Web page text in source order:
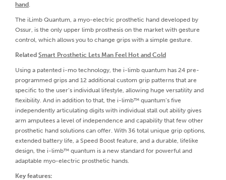
hand.
The iLimb Quantum, a myo-electric prosthetic hand developed by
Ossur, is the only upper limb prosthesis on the market with gesture
control, which allows you to change grips with a simple gesture.
Related Smart Prosthetic Lets Man Feel Hot and Cold
Using a patented i-mo technology, the i-limb quantum has 24 pre-
programmed grips and 12 additional custom grip patterns that are
specific to the user’s individual lifestyle, allowing huge versatility and
flexibility. And in addition to that, the i-limb™ quantum’s five
independently articulating digits with individual stall out ability gives
arm amputees a level of independence and capability that few other
prosthetic hand solutions can offer. With 36 total unique grip options,
extended battery life, a Speed Boost feature, and a durable, lifelike
design, the i-limb™ quantum is a new standard for powerful and
adaptable myo-electric prosthetic hands.
Key features: